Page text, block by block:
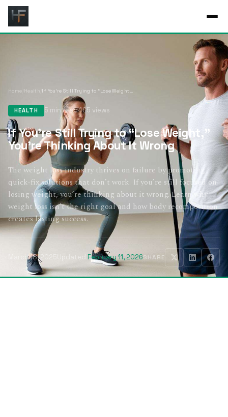
Home Health If You’re Still Trying to “Lose Weight,” You’re Thinking About It Wrong
HEALTH 5 min read465 views
If You’re Still Trying to “Lose Weight,”
You’re Thinking About It Wrong
The weight loss industry thrives on failure by promoting
quick-fix solutions that don’t work. If you’re still focused on
losing weight, you’re thinking about it wrong. Learn why
weight loss isn’t the right goal and how body recomposition
creates lasting success.
March 18, 2025 Updated February 11, 2026SHARE